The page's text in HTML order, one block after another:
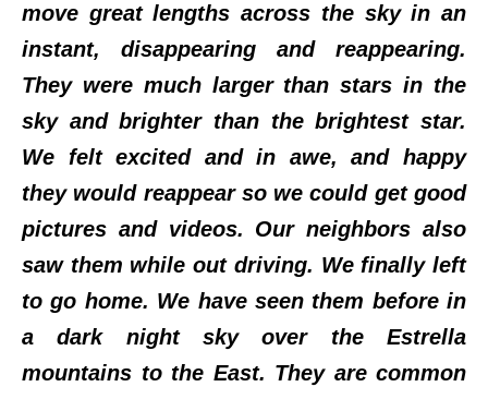
move great lengths across the sky in an
instant, disappearing and reappearing.
They were much larger than stars in the
sky and brighter than the brightest star.
We felt excited and in awe, and happy
they would reappear so we could get good
pictures and videos. Our neighbors also
saw them while out driving. We finally left
to go home. We have seen them before in
a dark night sky over the Estrella
mountains to the East. They are common